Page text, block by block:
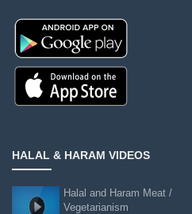
HALAL & HARAM VIDEOS
Halal and Haram Meat /
Vegetarianism